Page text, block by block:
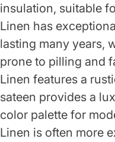
insulation, suitable
Linen has
lasting many years,
prone to pilling and
Linen features a
sateen provides a
color palette for
Linen is often more